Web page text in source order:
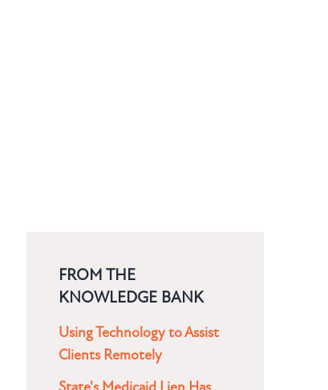
FROM THE
KNOWLEDGE BANK
Using Technology to Assist
Clients Remotely